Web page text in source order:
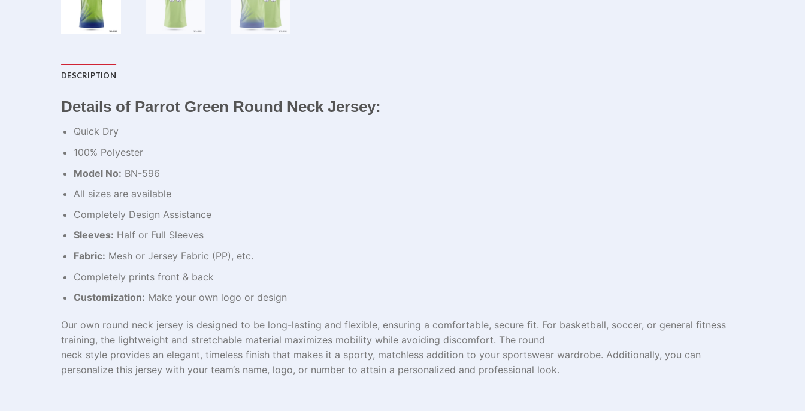
DESCRIPTION
Details of Parrot Green Round Neck Jersey:
Quick Dry
100% Polyester
Model No: BN-596
All sizes are available
Completely Design Assistance
Sleeves: Half or Full Sleeves
Fabric: Mesh or Jersey Fabric (PP), etc.
Completely prints front & back
Customization: Make your own logo or design
Our own round neck jersey is designed to be long-lasting and flexible, ensuring a comfortable, secure fit. For basketball, soccer, or general fitness
training, the lightweight and stretchable material maximizes mobility while avoiding discomfort. The round
neck style provides an elegant, timeless finish that makes it a sporty, matchless addition to your sportswear wardrobe. Additionally, you can
personalize this jersey with your team‘s name, logo, or number to attain a personalized and professional look.